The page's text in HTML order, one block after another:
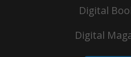
Digital
Digital